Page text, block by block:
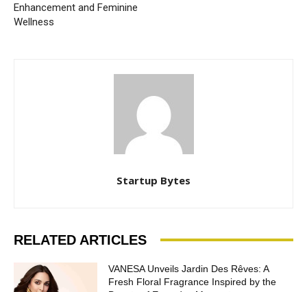
Enhancement and Feminine
Wellness
Startup Bytes
RELATED ARTICLES
VANESA Unveils Jardin Des Rêves: A
Fresh Floral Fragrance Inspired by the